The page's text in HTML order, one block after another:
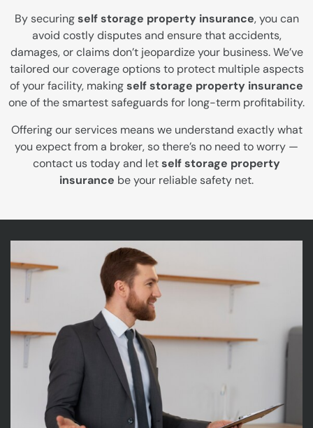
By securingself storage property insurance, you can
avoid costly disputes and ensure that accidents,
damages, or claims don’t jeopardize your business. We’ve
tailored our coverage options to protect multiple aspects
of your facility, makingself storage property insurance
one of the smartest safeguards for long-term profitability.
Offering our services means we understand exactly what
you expect from a broker, so there’s no need to worry —
contact us today and letself storage property
insurance be your reliable safety net.